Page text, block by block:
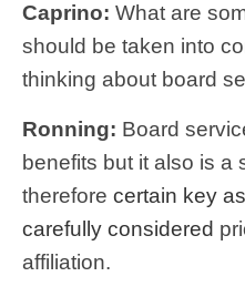
Caprino: What are
should be taken into
thinking about board
Ronning: Board
benefits but it also is a
therefore certain key
carefully considered
affiliation.